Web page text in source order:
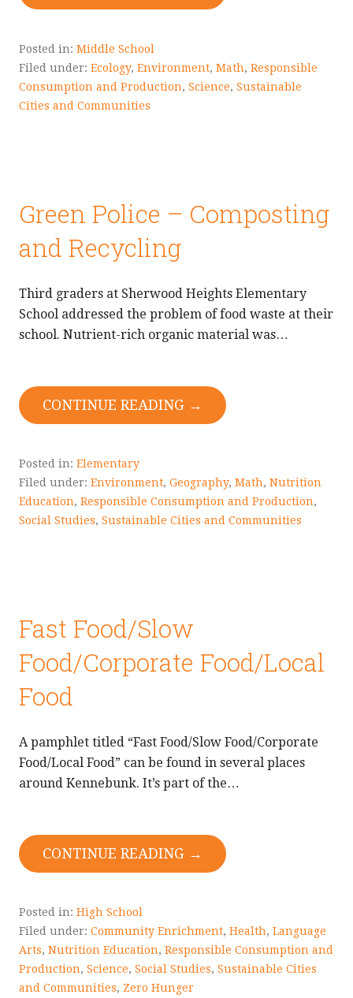
Posted in: Middle School
Filed under: Ecology, Environment, Math, Responsible
Consumption and Production, Science, Sustainable
Cities and Communities
Green Police – Composting
and Recycling
Third graders at Sherwood Heights Elementary
School addressed the problem of food waste at their
school. Nutrient-rich organic material was…
CONTINUE READING →
Posted in: Elementary
Filed under: Environment, Geography, Math, Nutrition
Education, Responsible Consumption and Production,
Social Studies, Sustainable Cities and Communities
Fast Food/Slow
Food/Corporate Food/Local
Food
A pamphlet titled “Fast Food/Slow Food/Corporate
Food/Local Food” can be found in several places
around Kennebunk. It’s part of the…
CONTINUE READING →
Posted in: High School
Filed under: Community Enrichment, Health, Language
Arts, Nutrition Education, Responsible Consumption and
Production, Science, Social Studies, Sustainable Cities
and Communities, Zero Hunger